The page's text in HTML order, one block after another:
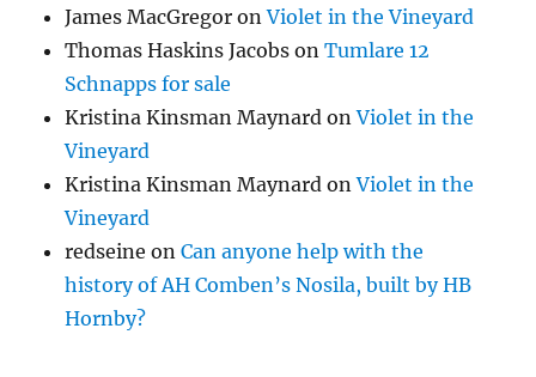
James MacGregor onViolet in the Vineyard
Thomas Haskins Jacobs onTumlare 12
Schnapps for sale
Kristina Kinsman Maynard onViolet in the
Vineyard
Kristina Kinsman Maynard onViolet in the
Vineyard
redseine onCan anyone help with the
history of AH Comben’s Nosila, built by HB
Hornby?